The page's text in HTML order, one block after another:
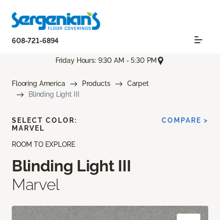
608-721-6894
Friday Hours: 9:30 AM - 5:30 PM
Flooring America Products
Carpet
Blinding Light III
ROOM TO EXPLORE
Blinding Light III
Marvel
SELECT COLOR:
MARVEL
COMPARE >